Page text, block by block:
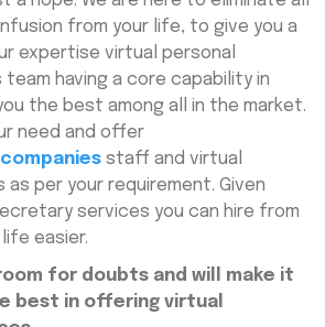
from your life, to give you a
expertise virtual personal
having a core capability in
the best among all in the market.
need and offer
staff and virtual
per your requirement. Given
services you can hire from
easier.
for doubts and will make it
best in offering virtual